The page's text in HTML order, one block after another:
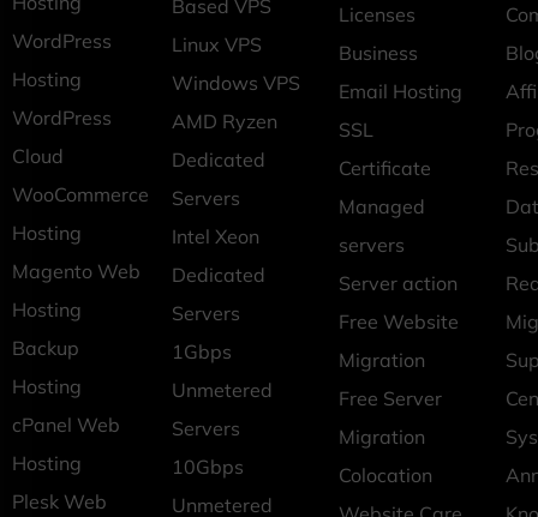
WordPress
Hosting
WordPress
Cloud
WooCommerce
Hosting
Magento Web
Hosting
Backup
Hosting
cPanel Web
Hosting
Plesk Web
Based VPS
Linux VPS
Windows VPS
AMD Ryzen
Dedicated
Servers
Intel Xeon
Dedicated
Servers
1Gbps
Unmetered
Servers
10Gbps
Unmetered
Licenses
Business
Email Hosting
SSL
Certificate
Managed
servers
Server action
Free Website
Migration
Free Server
Migration
Colocation